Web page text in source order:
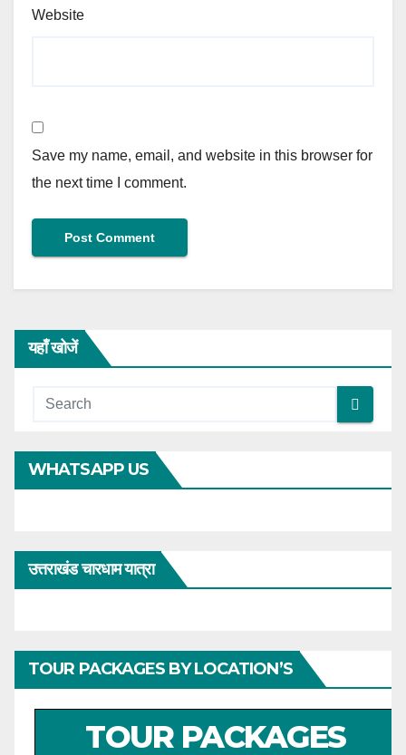
Website
Save my name, email, and website in this browser for
the next time I comment.
यहाँ खोजें
WHATSAPP US
उत्तराखंड चारधाम यात्रा
TOUR PACKAGES BY LOCATION’S
TOUR PACKAGES